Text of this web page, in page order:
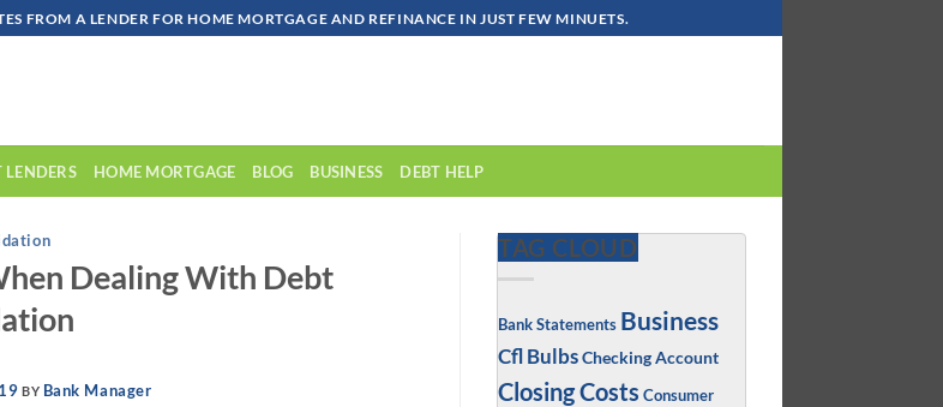
FROM A LENDER FOR HOME MORTGAGE AND REFINANCE IN JUST FEW MINUETS.
LENDERS HOME MORTGAGE BLOG BUSINESS DEBT HELP
Dealing With Debt
BY Bank Manager
TAG CLOUD
Bank Statements Business
Cfl BulbsChecking Account
Closing Costs Consumer